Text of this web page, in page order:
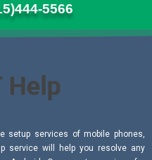
5566
services of mobile phones,
service will help you resolve any